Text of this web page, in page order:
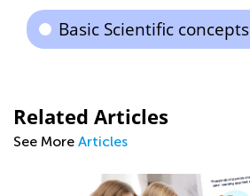
Basic Scientific concepts
Related Articles
See More Articles